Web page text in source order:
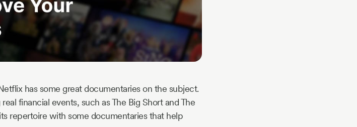
has some great documentaries on the subject.
financial events, such as The Big Short and The
repertoire with some documentaries that help